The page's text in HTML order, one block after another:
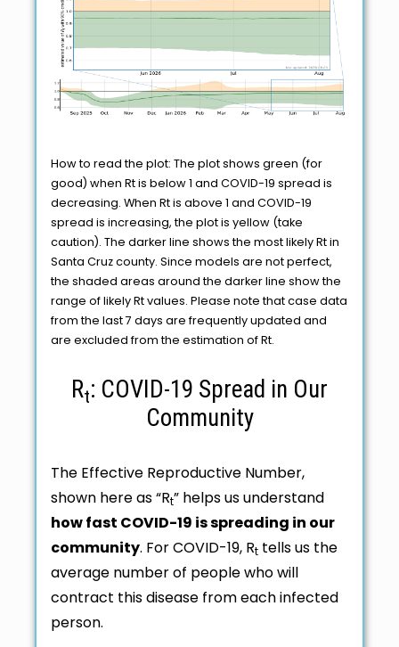
How to read the plot: The plot shows green (for
good) when Rt is below 1 and COVID-19 spread is
decreasing. When Rt is above 1 and COVID-19
spread is increasing, the plot is yellow (take
caution). The darker line shows the most likely Rt in
Santa Cruz county. Since models are not perfect,
the shaded areas around the darker line show the
range of likely Rt values. Please note that case data
from the last 7 days are frequently updated and
are excluded from the estimation of Rt.
Rt: COVID-19 Spread in Our
Community
The Effective Reproductive Number,
shown here as “Rt” helps us understand
how fast COVID-19 is spreading in our
community. For COVID-19, Rt tells us the
average number of people who will
contract this disease from each infected
person.